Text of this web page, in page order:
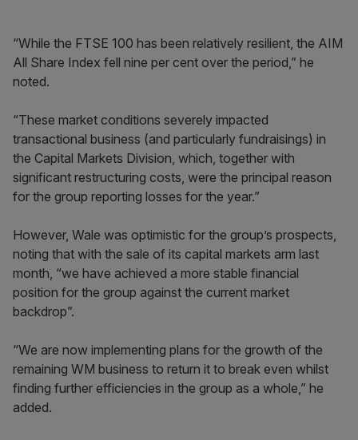
“While the FTSE 100 has been relatively resilient, the AIM
All Share Index fell nine per cent over the period,” he
noted.
“These market conditions severely impacted
transactional business (and particularly fundraisings) in
the Capital Markets Division, which, together with
significant restructuring costs, were the principal reason
for the group reporting losses for the year.”
However, Wale was optimistic for the group’s prospects,
noting that with the sale of its capital markets arm last
month, “we have achieved a more stable financial
position for the group against the current market
backdrop”.
“We are now implementing plans for the growth of the
remaining WM business to return it to break even whilst
finding further efficiencies in the group as a whole,” he
added.